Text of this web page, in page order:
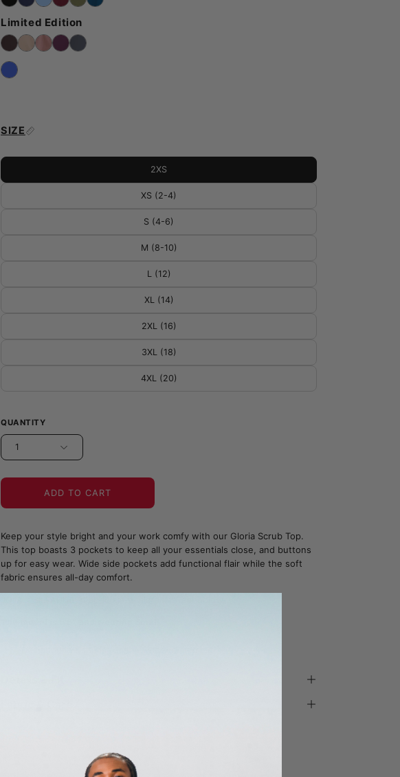
Limited Edition
SIZE
2XS
XS (2-4)
S (4-6)
M (8-10)
L (12)
XL (14)
2XL (16)
3XL (18)
4XL (20)
QUANTITY
1
ADD TO CART
Keep your style bright and your work comfy with our Gloria Scrub Top.
This top boasts 3 pockets to keep all your essentials close, and buttons
up for easy wear. Wide side pockets add functional flair while the soft
fabric ensures all-day comfort.